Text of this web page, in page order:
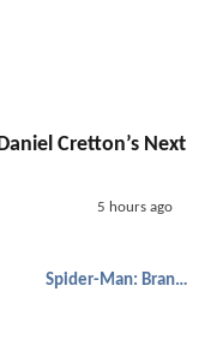
Cretton’s Next
5 hours ago
Spider-Man: Brand New Day